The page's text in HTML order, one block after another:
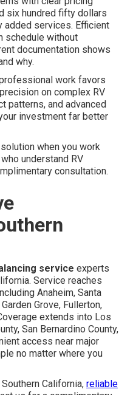
six hundred fifty dollars
added services. Efficient
schedule without
documentation shows
why.
work favors
on complex RV
patterns, and advanced
investment far better
when you work
understand RV
consultation.
service experts
Service reaches
Anaheim, Santa
Grove, Fullerton,
extends into Los
San Bernardino County,
access near major
no matter where you
California, reliable